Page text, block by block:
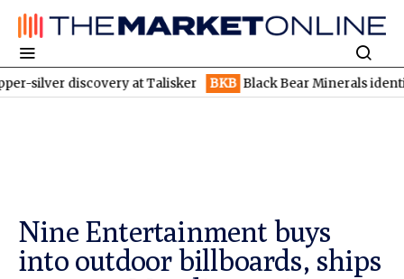
discovery at Talisker BKB Black Bear Minerals identifies
Nine Entertainment buys
into outdoor billboards, ships